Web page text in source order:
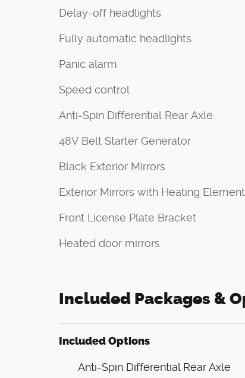
Delay-off headlights
Fully automatic headlights
Panic alarm
Speed control
Anti-Spin Differential Rear Axle
48V Belt Starter Generator
Black Exterior Mirrors
Exterior Mirrors with Heating Element
Front License Plate Bracket
Heated door mirrors
Included Packages &
Included Options
Anti-Spin Differential Rear Axle